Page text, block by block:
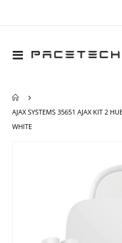
Toggle
AJAX SYSTEMS 35651 AJAX KIT 2
WHITE